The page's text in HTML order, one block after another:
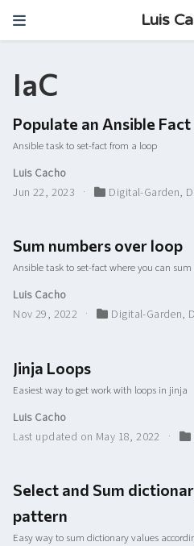
Luis
IaC
Populate an Ansible
Ansible task to set-fact from a loop
Luis Cacho
Jun 22, 2023
Digital-Garden,
Sum numbers over loop
Ansible task to set-fact where you can
Luis Cacho
Nov 29, 2022
Digital-Garden,
Jinja Loops
Easiest way to get work with loops in jinja
Luis Cacho
Last updated on May 18, 2022
Select and Sum
pattern
Easy way to sum dictionary values